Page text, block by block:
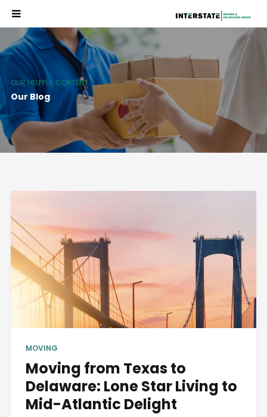
OUR HELPFUL CONTENT
Our Blog
MOVING
Moving from Texas to
Delaware: Lone Star Living to
Mid-Atlantic Delight